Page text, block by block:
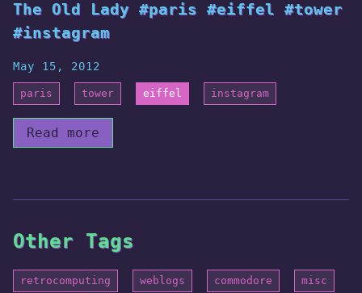
The Old Lady #paris #eiffel #tower
#instagram
May 15, 2012
paris tower eiffel instagram
Read more
Other Tags
retrocomputing weblogs commodore misc